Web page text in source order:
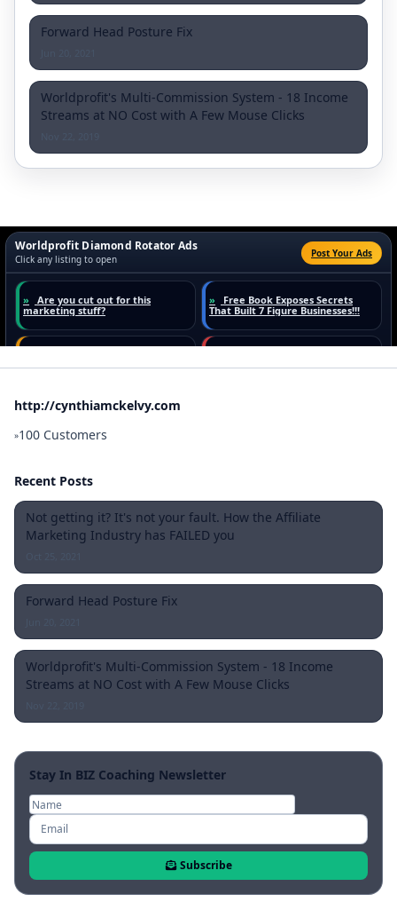
Forward Head Posture Fix
Worldprofit's Multi-Commission System - 18 Income
Streams at NO Cost with A Few Mouse Clicks
http://cynthiamckelvy.com
»100 Customers
Recent Posts
Not getting it? It's not your fault. How the Affiliate
Marketing Industry has FAILED you
Forward Head Posture Fix
Worldprofit's Multi-Commission System - 18 Income
Streams at NO Cost with A Few Mouse Clicks
Stay In BIZ Coaching Newsletter
Subscribe